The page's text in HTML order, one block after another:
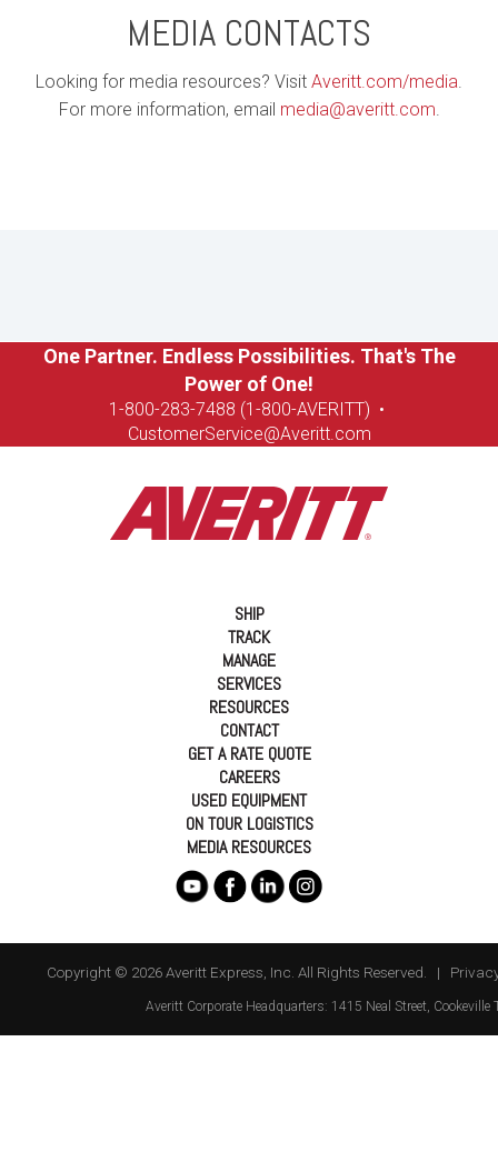
MEDIA CONTACTS
Looking for media resources? Visit Averitt.com/media.
For more information, email media@averitt.com.
One Partner. Endless Possibilities. That's The
Power of One!
1-800-283-7488 (1-800-AVERITT) •
CustomerService@Averitt.com
SHIP
TRACK
MANAGE
SERVICES
RESOURCES
CONTACT
GET A RATE QUOTE
CAREERS
USED EQUIPMENT
ON TOUR LOGISTICS
MEDIA RESOURCES
Copyright © 2026 Averitt Express, Inc. All Rights Reserved. |
Averitt Corporate Headquarters: 1415 Neal Street Cookeville